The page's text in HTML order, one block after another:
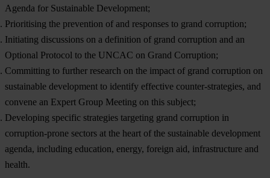
Agenda for Sustainable Development;
Prioritising the prevention of and responses to grand corruption;
Initiating discussions on a definition of grand corruption and an
Optional Protocol to the UNCAC on Grand Corruption;
Committing to further research on the impact of grand corruption on
sustainable development to identify effective counter-strategies, and
convene an Expert Group Meeting on this subject;
Developing specific strategies targeting grand corruption in
corruption-prone sectors at the heart of the sustainable development
agenda, including education, energy, foreign aid, infrastructure and
health.